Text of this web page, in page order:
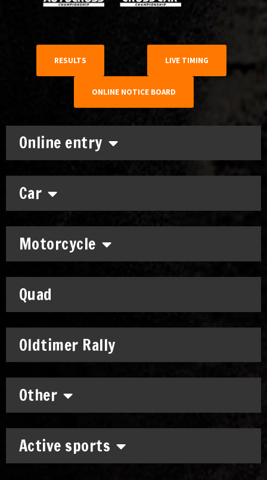
Online entry
Car
Motorcycle
Quad
Oldtimer Rally
Other
Active sports
RESULTS LIVE TIMING
ONLINE NOTICE BOARD